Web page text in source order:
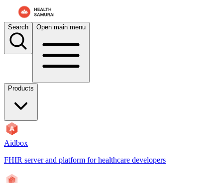
Search Open main menu
Products
Aidbox
FHIR server and platform for healthcare developers